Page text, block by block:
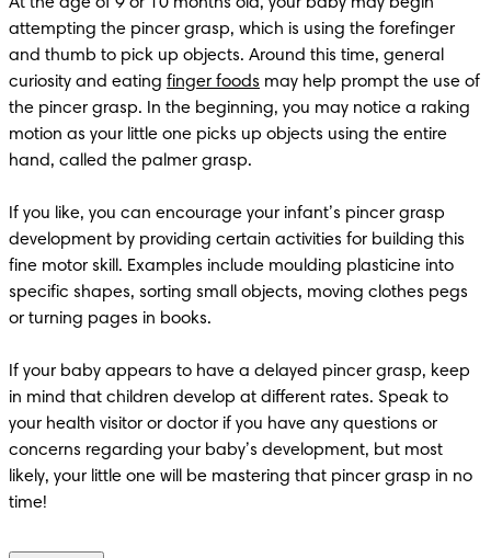
attempting the pincer grasp, which is using the forefinger
and thumb to pick up objects. Around this time, general
curiosity and eating finger foods may help prompt the use of
the pincer grasp. In the beginning, you may notice a raking
motion as your little one picks up objects using the entire
hand, called the palmer grasp.
If you like, you can encourage your infant’s pincer grasp
development by providing certain activities for building this
fine motor skill. Examples include moulding plasticine into
specific shapes, sorting small objects, moving clothes pegs
or turning pages in books.
If your baby appears to have a delayed pincer grasp, keep
in mind that children develop at different rates. Speak to
your health visitor or doctor if you have any questions or
concerns regarding your baby’s development, but most
likely, your little one will be mastering that pincer grasp in no
time!